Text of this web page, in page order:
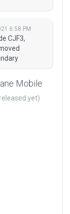
6:58 PM
CJF3,
Mobile
yet)